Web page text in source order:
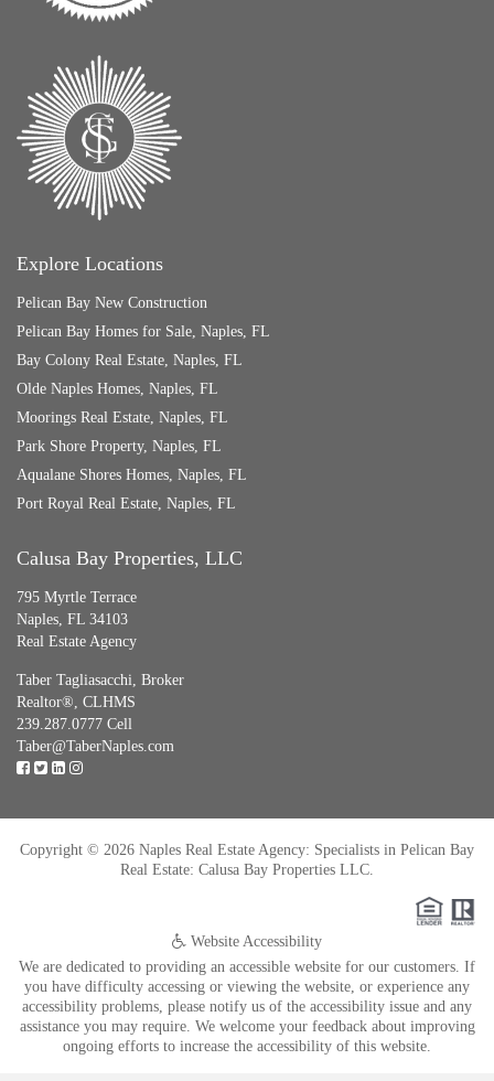
Explore Locations
Pelican Bay New Construction
Pelican Bay Homes for Sale, Naples, FL
Bay Colony Real Estate, Naples, FL
Olde Naples Homes, Naples, FL
Moorings Real Estate, Naples, FL
Park Shore Property, Naples, FL
Aqualane Shores Homes, Naples, FL
Port Royal Real Estate, Naples, FL
Calusa Bay Properties, LLC
795 Myrtle Terrace
Naples, FL 34103
Real Estate Agency
Taber Tagliasacchi, Broker
Realtor®, CLHMS
239.287.0777 Cell
Taber@TaberNaples.com
Copyright © 2026 Naples Real Estate Agency: Specialists in Pelican Bay
Real Estate: Calusa Bay Properties LLC.
Website Accessibility
We are dedicated to providing an accessible website for our customers. If
you have difficulty accessing or viewing the website, or experience any
accessibility problems, please notify us of the accessibility issue and any
assistance you may require. We welcome your feedback about improving
ongoing efforts to increase the accessibility of this website.